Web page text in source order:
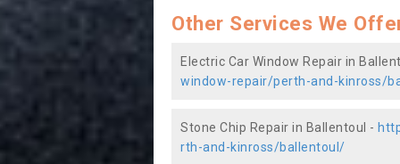
Other Services We
Electric Car Window Repair in
window-repair/perth-and-kinross/
Stone Chip Repair in Ballentoul -
rth-and-kinross/ballentoul/